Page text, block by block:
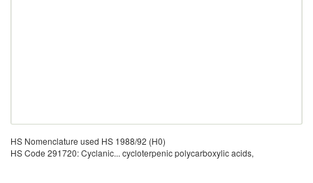
HS Nomenclature used HS 1988/92 (H0)
HS Code 291720: Cyclanic... cycloterpenic polycarboxylic acids,